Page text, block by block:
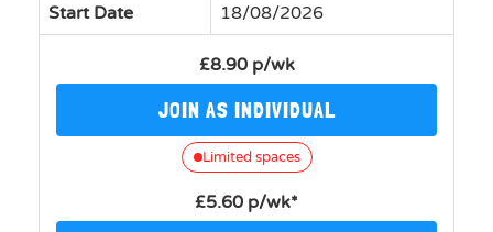
Start Date
18/08/2026
£8.90 p/wk
JOIN AS INDIVIDUAL
Limited spaces
£5.60 p/wk*